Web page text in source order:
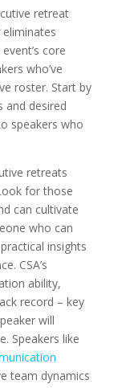
retreat
core
who’ve
roster. Start by
and desired
speakers who
retreats
for those
can cultivate
who can
insights
CSA’s
ability,
record – key
will
Speakers like
team dynamics